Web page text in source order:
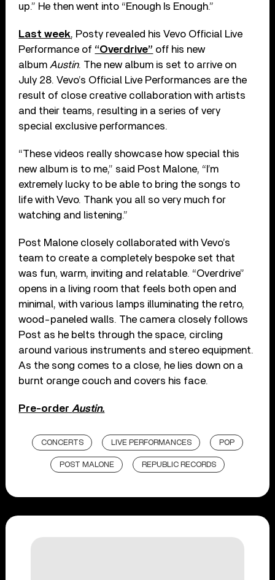
up.” He then went into “Enough Is Enough.”
Last week, Posty revealed his Vevo Official Live
Performance of “Overdrive” off his new
album Austin. The new album is set to arrive on
July 28. Vevo’s Official Live Performances are the
result of close creative collaboration with artists
and their teams, resulting in a series of very
special exclusive performances.
“These videos really showcase how special this
new album is to me,” said Post Malone, “I’m
extremely lucky to be able to bring the songs to
life with Vevo. Thank you all so very much for
watching and listening.”
Post Malone closely collaborated with Vevo’s
team to create a completely bespoke set that
was fun, warm, inviting and relatable. “Overdrive”
opens in a living room that feels both open and
minimal, with various lamps illuminating the retro,
wood-paneled walls. The camera closely follows
Post as he belts through the space, circling
around various instruments and stereo equipment.
As the song comes to a close, he lies down on a
burnt orange couch and covers his face.
Pre-order Austin.
CONCERTS LIVE PERFORMANCES POP
POST MALONE REPUBLIC RECORDS